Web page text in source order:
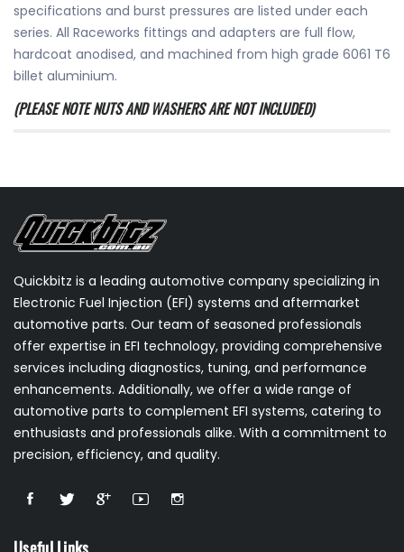
specifications and burst pressures are listed under each
series. All Raceworks fittings and adapters are full flow,
hardcoat anodised, and machined from high grade 6061 T6
billet aluminium.
(PLEASE NOTE NUTS AND WASHERS ARE NOT INCLUDED)
Quickbitz is a leading automotive company specializing in
Electronic Fuel Injection (EFI) systems and aftermarket
automotive parts. Our team of seasoned professionals
offer expertise in EFI technology, providing comprehensive
services including diagnostics, tuning, and performance
enhancements. Additionally, we offer a wide range of
automotive parts to complement EFI systems, catering to
enthusiasts and professionals alike. With a commitment to
precision, efficiency, and quality.
Useful Links